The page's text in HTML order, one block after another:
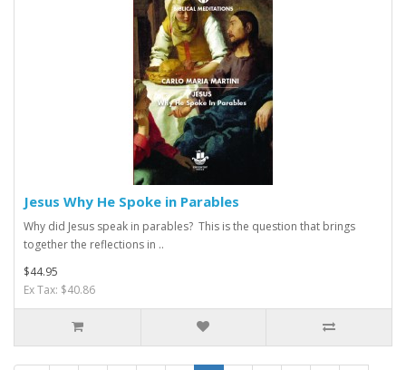
Jesus Why He Spoke in Parables
Why did Jesus speak in parables? This is the question that brings
together the reflections in ..
$44.95
Ex Tax: $40.86